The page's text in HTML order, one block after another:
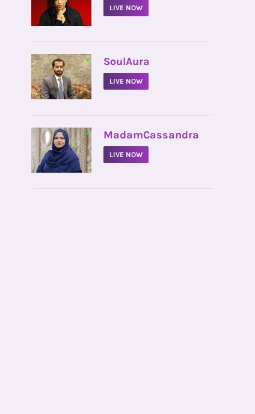
LIVE NOW
• SoulAura
LIVE NOW
• MadamCassandra
LIVE NOW